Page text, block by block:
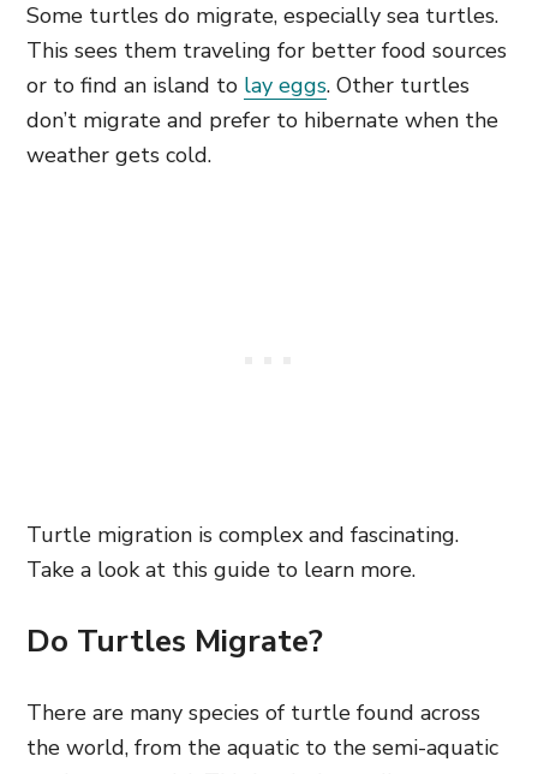
Some turtles do migrate, especially sea turtles.
This sees them traveling for better food sources
or to find an island to lay eggs. Other turtles
don’t migrate and prefer to hibernate when the
weather gets cold.
Turtle migration is complex and fascinating.
Take a look at this guide to learn more.
Do Turtles Migrate?
There are many species of turtle found across
the world, from the aquatic to the semi-aquatic